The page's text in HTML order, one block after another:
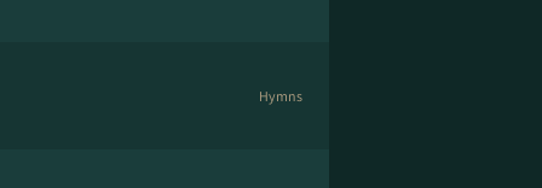
Hymns